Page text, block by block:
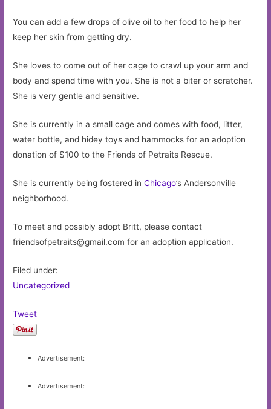
You can add a few drops of olive oil to her food to help her
keep her skin from getting dry.
She loves to come out of her cage to crawl up your arm and
body and spend time with you. She is not a biter or scratcher.
She is very gentle and sensitive.
She is currently in a small cage and comes with food, litter,
water bottle, and hidey toys and hammocks for an adoption
donation of $100 to the Friends of Petraits Rescue.
She is currently being fostered inChicago’s Andersonville
neighborhood.
To meet and possibly adopt Britt, please contact
friendsofpetraits@gmail.com for an adoption application.
Filed under:
Uncategorized
Tweet
Advertisement:
Advertisement: